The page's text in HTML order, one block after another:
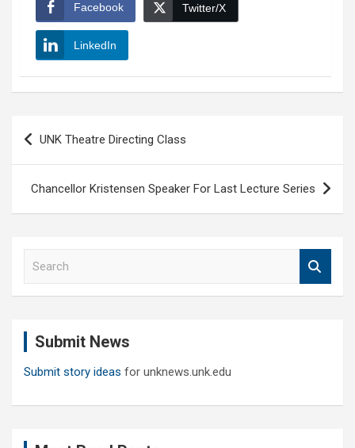
Facebook Twitter/X
LinkedIn
Post
navigation
UNK Theatre Directing Class
Chancellor Kristensen Speaker For Last Lecture Series
Submit News
Submit story ideas for unknews.unk.edu